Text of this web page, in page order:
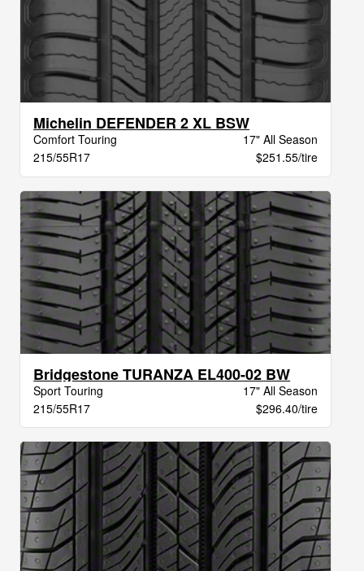
Michelin DEFENDER 2 XL BSW
Comfort Touring
17" All Season
215/55R17
$251.55/tire
Bridgestone TURANZA EL400-02 BW
Sport Touring
17" All Season
215/55R17
$296.40/tire